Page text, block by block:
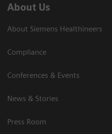
About Us
About Siemens Healthineers
Compliance
Conferences & Events
News & Stories
Press Room